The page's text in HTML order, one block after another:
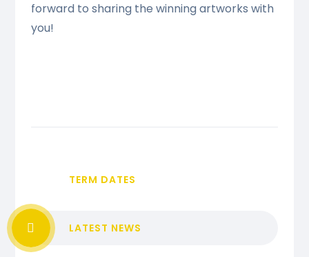
forward to sharing the winning artworks with
you!
TERM DATES
LATEST NEWS